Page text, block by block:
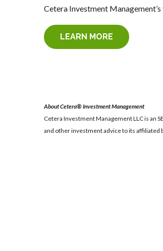
Cetera Investment
LEARN MORE
About Cetera® Investment Management
Cetera Investment Management LLC is an
and other investment advice to its